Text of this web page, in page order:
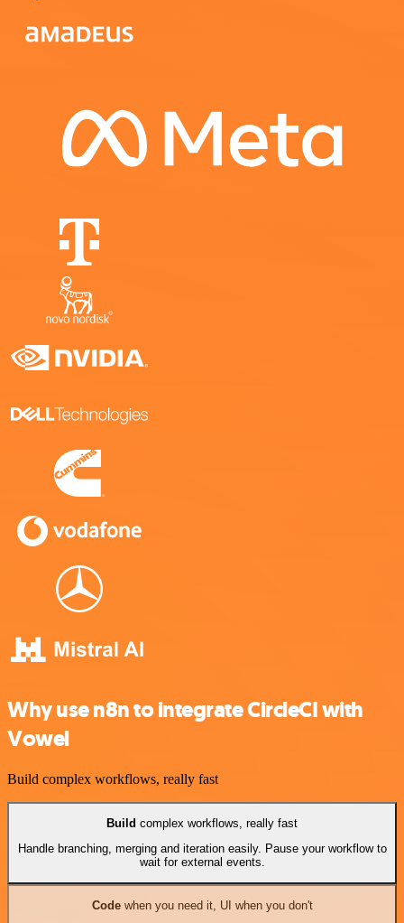
Why use n8n to integrate CircleCI with
Vowel
Build complex workflows, really fast
Build complex workflows, really fast
Handle branching, merging and iteration easily. Pause your workflow to
wait for external events.
Codewhen you need it, UI when you don't